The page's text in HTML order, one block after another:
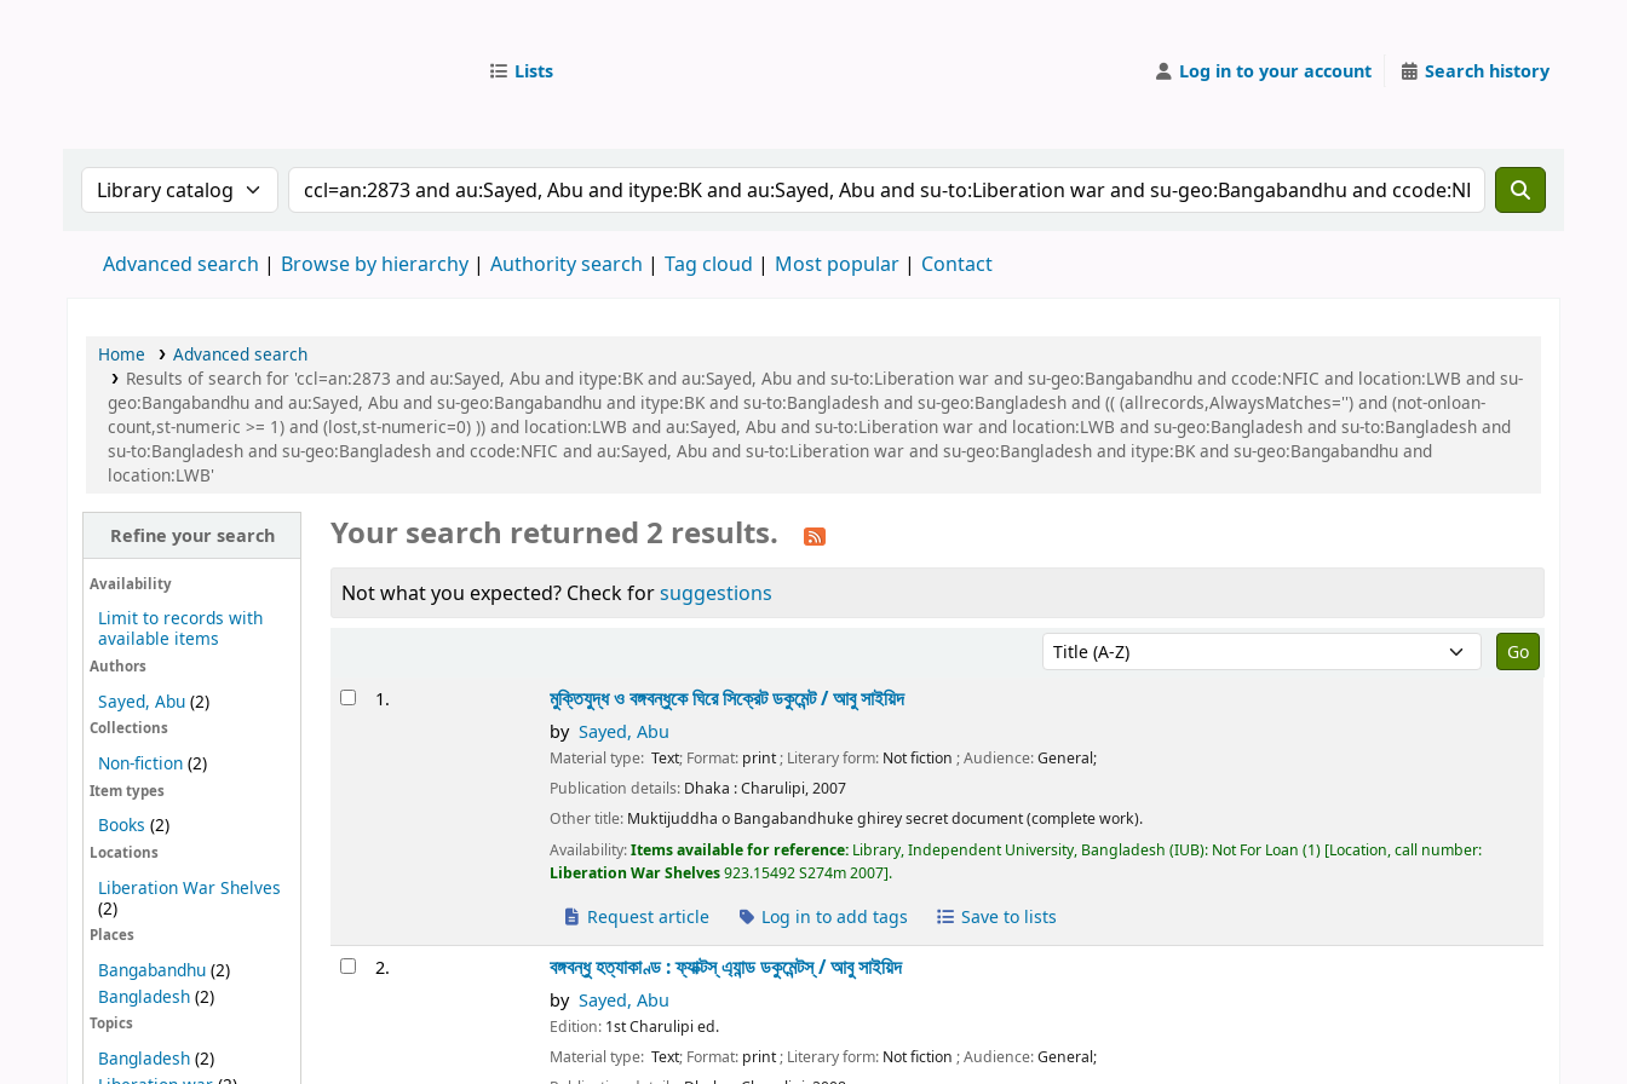
Lists Log in to your account Search history
Search the catalog by:Search the catalog by keyword
Advanced search Browse by hierarchy Authority search Tag cloud Most popular Contact
Home
Advanced search
Results of search for 'ccl=an:2873 and au:Sayed, Abu and itype:BK and au:Sayed, Abu and su-to:Liberation war and su-geo:Bangabandhu and ccode:NFIC and location:LWB and su-
geo:Bangabandhu and au:Sayed, Abu and su-geo:Bangabandhu and itype:BK and su-to:Bangladesh and su-geo:Bangladesh and (( (allrecords,AlwaysMatches='') and (not-onloan-
count,st-numeric >= 1) and (lost,st-numeric=0) )) and location:LWB and au:Sayed, Abu and su-to:Liberation war and location:LWB and su-geo:Bangladesh and su-to:Bangladesh and
su-to:Bangladesh and su-geo:Bangladesh and ccode:NFIC and au:Sayed, Abu and su-to:Liberation war and su-geo:Bangladesh and itype:BK and su-geo:Bangabandhu and
location:LWB'
Refine your search
Availability
Limit to records with
available items
Authors
Sayed, Abu (2)
Collections
Non-fiction (2)
Item types
Books (2)
Locations
Liberation War Shelves
(2)
Places
Bangabandhu (2)
Bangladesh (2)
Topics
Bangladesh (2)
Your search returned 2 results.
Not what you expected? Check forsuggestions
Sort by:
Results1. মুক্তিযুদ্ধ ও বঙ্গবন্ধুকে ঘিরে সিক্রেট ডকুমেন্ট /আবু সাইয়িদ
by Sayed, Abu
Material type: Text; Format: print; Literary form: Not fiction ; Audience:General;
Publication details: Dhaka :Charulipi,2007
Other title: Muktijuddha o Bangabandhuke ghirey secret document (complete work).
Availability:Items available for reference: Library, Independent University, Bangladesh (IUB): Not For Loan (1) Location, call number:
Liberation War Shelves923.15492 S274m 2007 .
Request article Log in to add tags Save to lists
2. বঙ্গবন্ধু হত্যাকাণ্ড : ফ্যাক্টস্ এ্যান্ড ডকুমেন্টস্ /আবু সাইয়িদ
by Sayed, Abu
Edition: 1st Charulipi ed.
Material type: Text; Format: print; Literary form: Not fiction ; Audience:General;